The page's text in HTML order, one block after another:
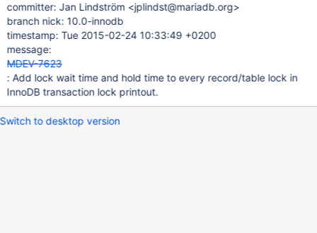
committer: Jan Lindström <jplindst@mariadb.org>
branch nick: 10.0-innodb
timestamp: Tue 2015-02-24 10:33:49 +0200
message:
MDEV-7623
: Add lock wait time and hold time to every record/table lock in
InnoDB transaction lock printout.
Switch to desktop version